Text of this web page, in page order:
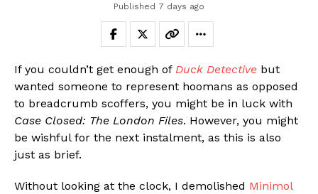
Published 7 days ago
If you couldn’t get enough of Duck Detective but
wanted someone to represent hoomans as opposed
to breadcrumb scoffers, you might be in luck with
Case Closed: The London Files. However, you might
be wishful for the next instalment, as this is also
just as brief.
Without looking at the clock, I demolished Minimol